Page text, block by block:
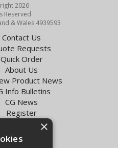
2026
Reserved
& Wales 4939593
Contact Us
Requests
Quick Order
About Us
Product News
Info Bulletins
CG News
Register
Exol Oil Finder
×